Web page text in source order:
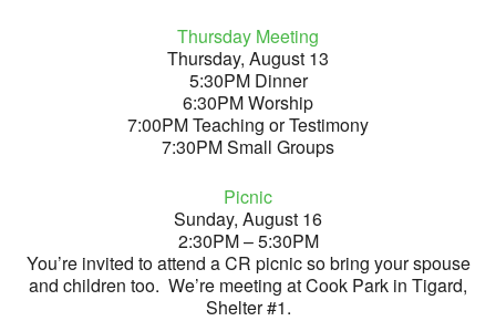
Thursday Meeting
Thursday, August 13
5:30PM Dinner
6:30PM Worship
7:00PM Teaching or Testimony
7:30PM Small Groups
Picnic
Sunday, August 16
2:30PM – 5:30PM
You’re invited to attend a CR picnic so bring your spouse
and children too. We’re meeting at Cook Park in Tigard,
Shelter #1.